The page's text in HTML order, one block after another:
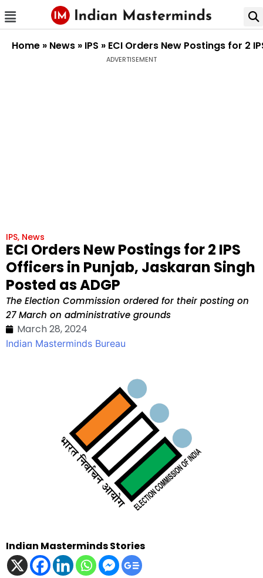
Home » News » IPS » ECI Orders New Postings for 2
ADVERTISEMENT
IPS, News
ECI Orders New Postings for 2 IPS
Officers in Punjab, Jaskaran Singh
Posted as ADGP
The Election Commission ordered for their posting on
27 March on administrative grounds
March 28, 2024
Indian Masterminds Bureau
Indian Masterminds Stories